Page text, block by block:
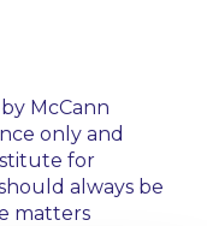
McCann
only and
for
always be
matters